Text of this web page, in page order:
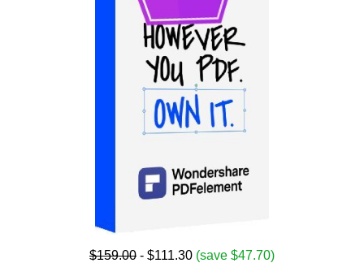
$159.00 - $111.30 (save $47.70)